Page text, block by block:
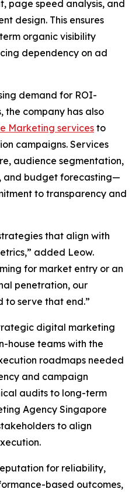
page speed analysis, and
design. This ensures
organic visibility
dependency on ad
demand for ROI-
company has also
Marketing services to
campaigns. Services
audience segmentation,
and budget forecasting—
to transparency and
that align with
added Leow.
for market entry or an
penetration, our
to serve that end.”
digital marketing
house teams with the
roadmaps needed
and campaign
audits to long-term
Agency Singapore
to align
for reliability,
based outcomes,